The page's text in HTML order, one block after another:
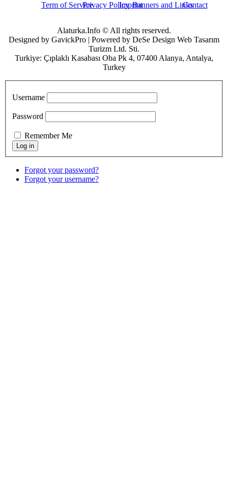
Term of ServicePrivacy PolicyImprintBanners and LinksContact
Alaturka.Info © All rights reserved.
Designed by GavickPro | Powered by DeSe Design Web Tasarım
Turizm Ltd. Sti.
Turkiye: Çıplaklı Kasabası Oba Pk 4, 07400 Alanya, Antalya,
Turkey
Username
Password
Remember Me
Forgot your password?
Forgot your username?